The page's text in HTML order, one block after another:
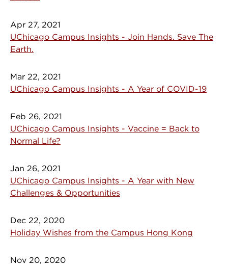
Apr 27, 2021
UChicago Campus Insights - Join Hands. Save The
Earth.
Mar 22, 2021
UChicago Campus Insights - A Year of COVID-19
Feb 26, 2021
UChicago Campus Insights - Vaccine = Back to
Normal Life?
Jan 26, 2021
UChicago Campus Insights - A Year with New
Challenges & Opportunities
Dec 22, 2020
Holiday Wishes from the Campus Hong Kong
Nov 20, 2020